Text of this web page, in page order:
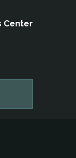
Center